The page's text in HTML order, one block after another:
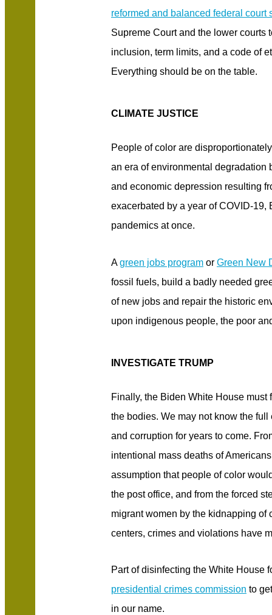
reformed and balanced federal court
Supreme Court and the lower courts
inclusion, term limits, and a code of
Everything should be on the table.
CLIMATE JUSTICE
People of color are
an era of environmental degradation
and economic depression resulting
exacerbated by a year of COVID-19,
pandemics at once.
Agreen jobs program or Green New
fossil fuels, build a badly needed
of new jobs and repair the historic
upon indigenous people, the poor
INVESTIGATE TRUMP
Finally, the Biden White House
the bodies. We may not know the
and corruption for years to come.
intentional mass deaths of
assumption that people of color
the post office, and from the forced
migrant women by the kidnapping of
centers, crimes and violations have
Part of disinfecting the White House
presidential crimes commission to
in our name.